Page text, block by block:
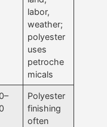
labor,
weather;
polyester
uses
petroche
micals
Polyester
finishing
often